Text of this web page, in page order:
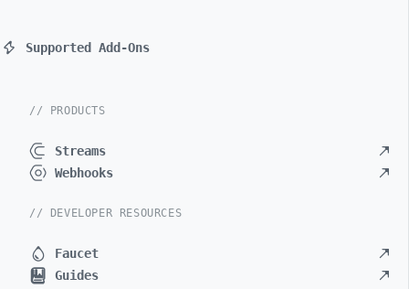
Supported Add-Ons
// PRODUCTS
Streams
Webhooks
// DEVELOPER RESOURCES
Faucet
Guides